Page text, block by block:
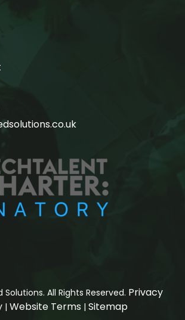
All Rights Reserved. Privacy
| Website Terms| Sitemap